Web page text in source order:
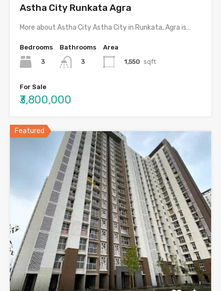
Astha City Runkata Agra
More about Astha City Astha City in Runkata, Agra is…
Bedrooms
3
Bathrooms
3
Area
1,550 sqft
For Sale
₹3,800,000
Featured